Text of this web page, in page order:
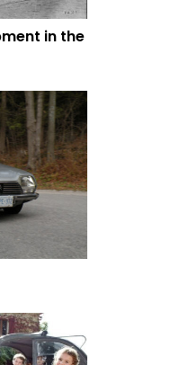
in the